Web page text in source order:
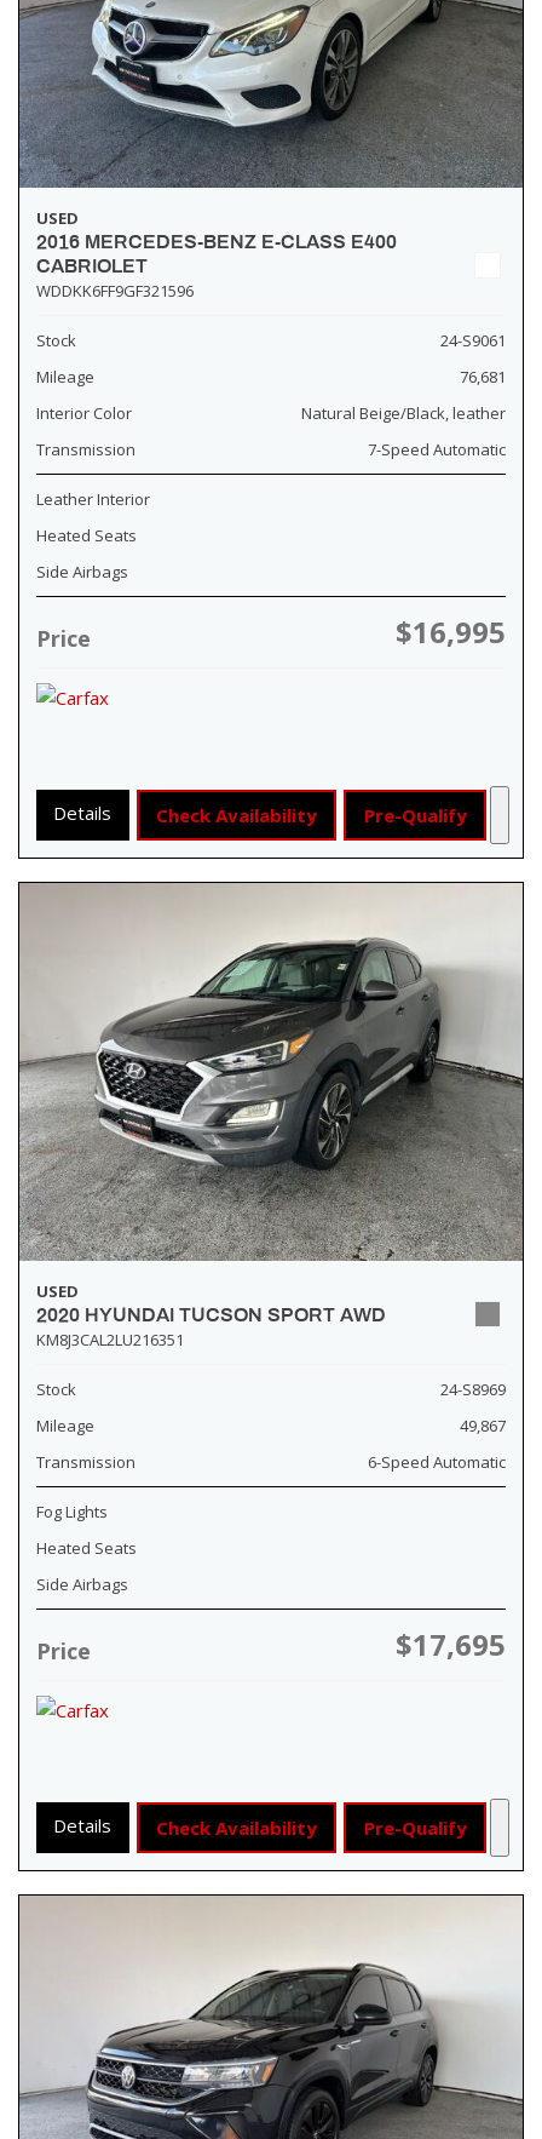
USED
2016 MERCEDES-BENZ E-CLASS E400
CABRIOLET
WDDKK6FF9GF321596
Stock
24-S9061
Mileage
76,681
Interior Color
Natural Beige/Black, leather
Transmission
7-Speed Automatic
Leather Interior
Heated Seats
Side Airbags
Price $16,995
Details Check Availability Pre-Qualify
USED
2020 HYUNDAI TUCSON SPORT AWD
KM8J3CAL2LU216351
Stock
24-S8969
Mileage
49,867
Transmission
6-Speed Automatic
Fog Lights
Heated Seats
Side Airbags
Price $17,695
Details Check Availability Pre-Qualify